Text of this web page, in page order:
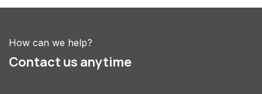
How can we help?
Contact us anytime